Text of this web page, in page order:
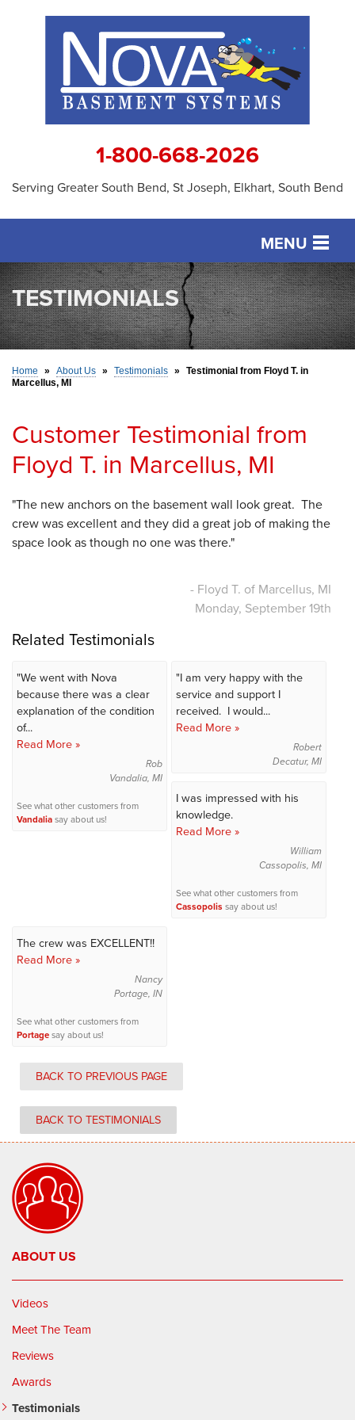
1-800-668-2026
Serving Greater South Bend, St Joseph, Elkhart, South Bend
MENU
SERVICES
OUR WORK
ABOUT US
SERVICE AREA
FREE ESTIMATE
TESTIMONIALS
Home » About Us » Testimonials »
Testimonial from Floyd T. in
Marcellus, MI
Customer Testimonial from
Floyd T. in Marcellus, MI
"The new anchors on the basement wall look great. The
crew was excellent and they did a great job of making the
space look as though no one was there."
- Floyd T. of Marcellus, MI
Monday, September 19th
Related Testimonials
"We went with Nova
because there was a clear
explanation of the condition
of...
Read More »
Rob
Vandalia, MI
See what other customers from
Vandaliasay about us!
"I am very happy with the
service and support I
received. I would...
Read More »
Robert
Decatur, MI
I was impressed with his
knowledge.
Read More »
William
Cassopolis, MI
See what other customers from
Cassopolis say about us!
The crew was EXCELLENT!!
Read More »
Nancy
Portage, IN
See what other customers from
Portagesay about us!
BACK TO PREVIOUS PAGE
BACK TO TESTIMONIALS
ABOUT US
Videos
Meet The Team
Reviews
Awards
Testimonials